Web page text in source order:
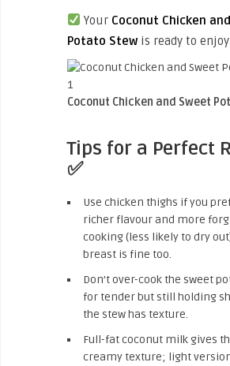
Your Coconut Chicken
Potato Stew is ready to
Coconut Chicken and Sweet
Tips for a Perfect
✅
Use chicken thighs if you
richer flavour and more
cooking (less likely to dry
breast is fine too.
Don’t over-cook the sweet
for tender but still holding
the stew has texture.
Full-fat coconut milk gives
creamy texture; light